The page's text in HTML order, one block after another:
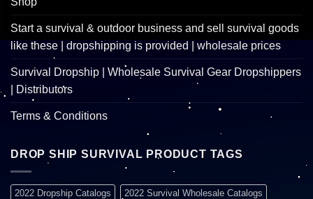
Start a survival & outdoor business and sell survival goods
like these | dropshipping is provided | wholesale prices
Survival Dropship | Wholesale Survival Gear Dropshippers
| Distributors
Terms & Conditions
DROP SHIP SURVIVAL PRODUCT TAGS
2022 Dropship Catalogs 2022 Survival Wholesale Catalogs